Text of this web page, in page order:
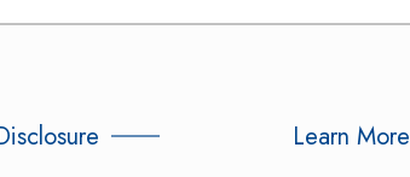
Learn More